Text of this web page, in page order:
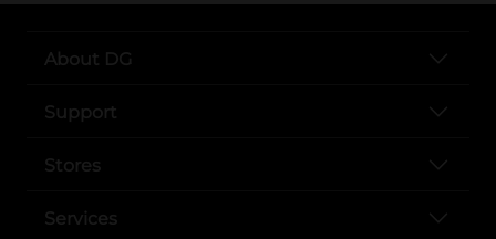
About DG
Support
Stores
Services